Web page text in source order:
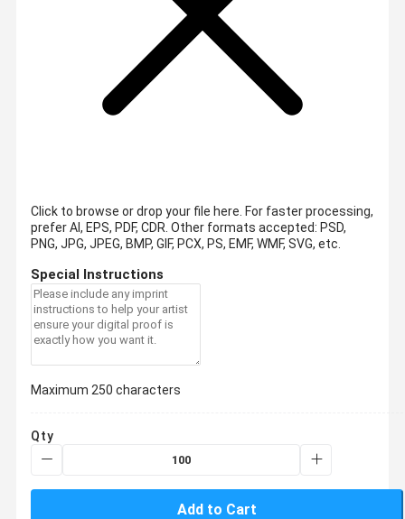
Click to browse or drop your file here. For faster processing,
prefer AI, EPS, PDF, CDR. Other formats accepted: PSD,
PNG, JPG, JPEG, BMP, GIF, PCX, PS, EMF, WMF, SVG, etc.
Special Instructions
Maximum 250 characters
Qty
Add to Cart